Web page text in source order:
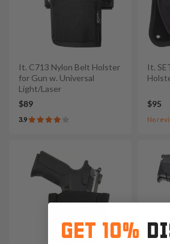
It. C713 Nylon Belt Holster
for Gun w. Universal
Light/Laser
$89
3.9
It.
$95
No
GET 10%